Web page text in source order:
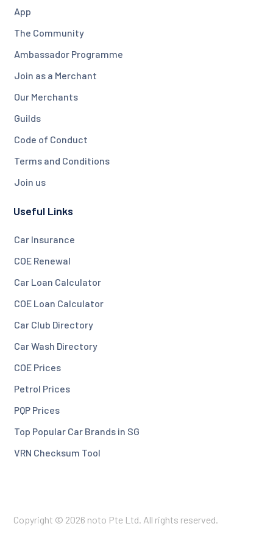
App
The Community
Ambassador Programme
Join as a Merchant
Our Merchants
Guilds
Code of Conduct
Terms and Conditions
Join us
Useful Links
Car Insurance
COE Renewal
Car Loan Calculator
COE Loan Calculator
Car Club Directory
Car Wash Directory
COE Prices
Petrol Prices
PQP Prices
Top Popular Car Brands in SG
VRN Checksum Tool
Copyright © 2026 noto Pte Ltd. All rights reserved.